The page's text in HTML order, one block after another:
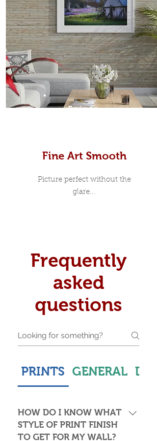
Prints
Fine Art Smooth
Picture perfect without the
glare...
Frequently
asked
questions
PRINTS GENERAL
HOW DO I KNOW WHAT
STYLE OF PRINT FINISH
TO GET FOR MY WALL?